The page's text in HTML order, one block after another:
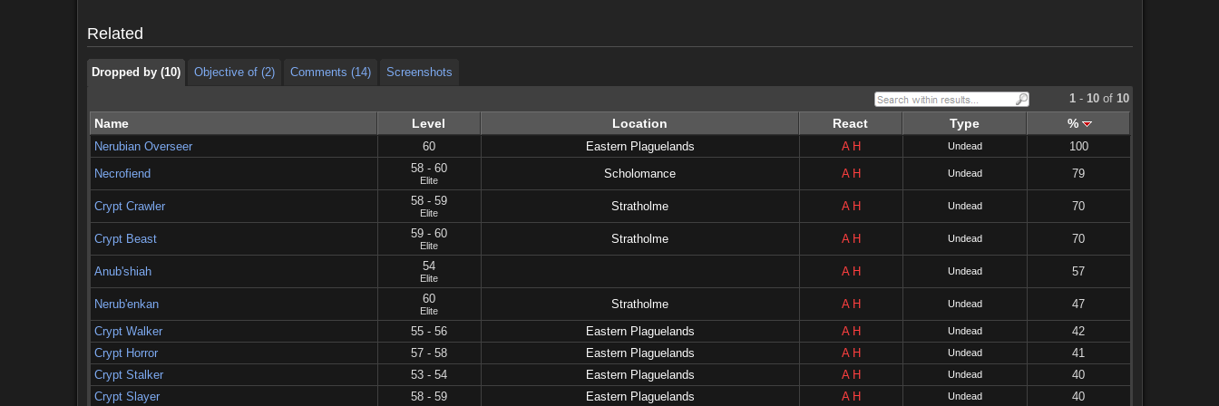
Related
Dropped by (10) Objective of (2) Comments (14)
Screenshots
1- 10of 10
Name Level Location React Type %
Nerubian Overseer 60 Eastern Plaguelands A H Undead
100
Necrofiend
58 - 60
Elite Scholomance A H Undead 79
Crypt Crawler 58 - 59
Elite Stratholme A H Undead 70
Crypt Beast 59 - 60
Elite Stratholme A H Undead 70
Anub'shiah 54
Elite A H Undead 57
Nerub'enkan 60
Elite Stratholme A H Undead
47
Crypt Walker
55 - 56 Eastern Plaguelands A H Undead
42
Crypt Horror
57 - 58 Eastern Plaguelands A H Undead
41
Crypt Stalker
53 - 54 Eastern Plaguelands A H Undead
40
Crypt Slayer
58 - 59 Eastern Plaguelands A H Undead 40